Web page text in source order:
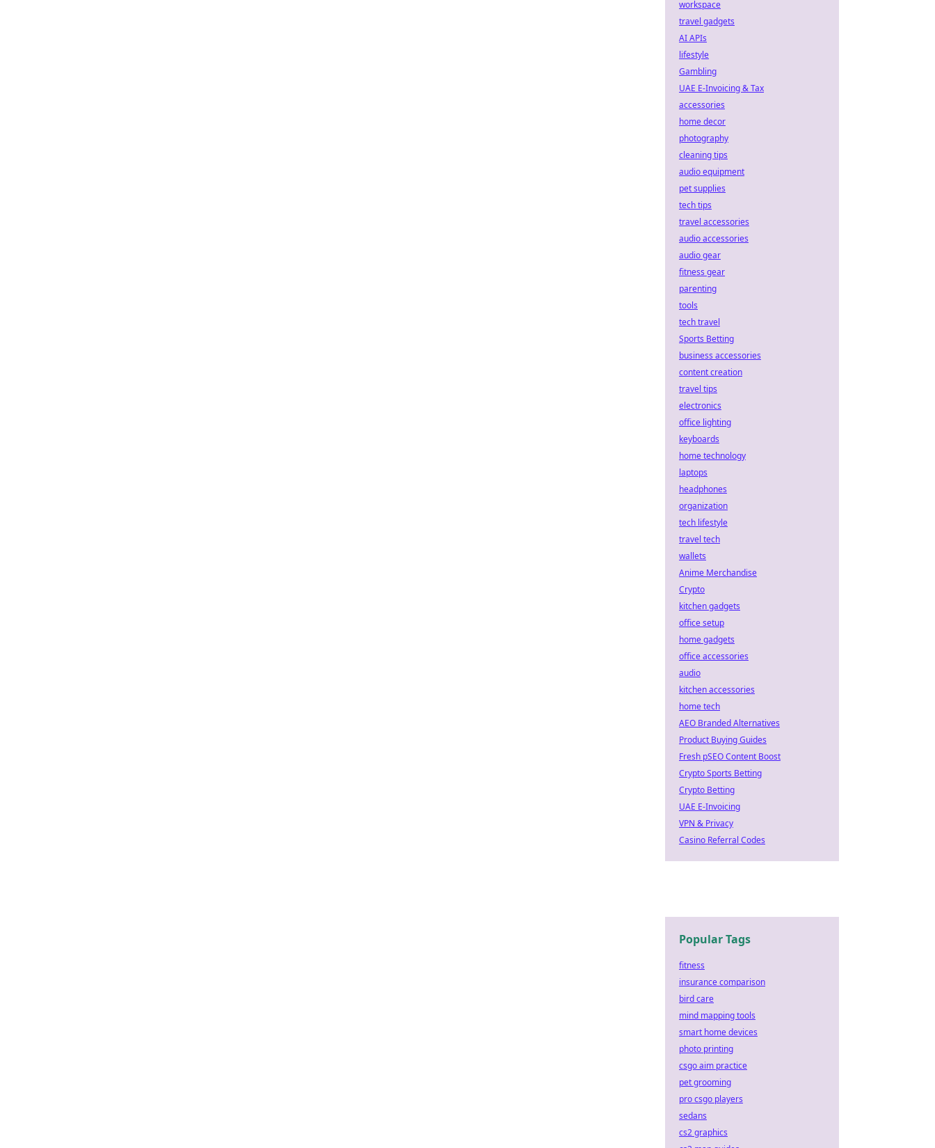
workspace
travel gadgets
AI APIs
lifestyle
Gambling
UAE E-Invoicing & Tax
accessories
home decor
photography
cleaning tips
audio equipment
pet supplies
tech tips
travel accessories
audio accessories
audio gear
fitness gear
parenting
tools
tech travel
Sports Betting
business accessories
content creation
travel tips
electronics
office lighting
keyboards
home technology
laptops
headphones
organization
tech lifestyle
travel tech
wallets
Anime Merchandise
Crypto
kitchen gadgets
office setup
home gadgets
office accessories
audio
kitchen accessories
home tech
AEO Branded Alternatives
Product Buying Guides
Fresh pSEO Content Boost
Crypto Sports Betting
Crypto Betting
UAE E-Invoicing
VPN & Privacy
Casino Referral Codes
Popular Tags
fitness
insurance comparison
bird care
mind mapping tools
smart home devices
photo printing
csgo aim practice
pet grooming
pro csgo players
sedans
cs2 graphics